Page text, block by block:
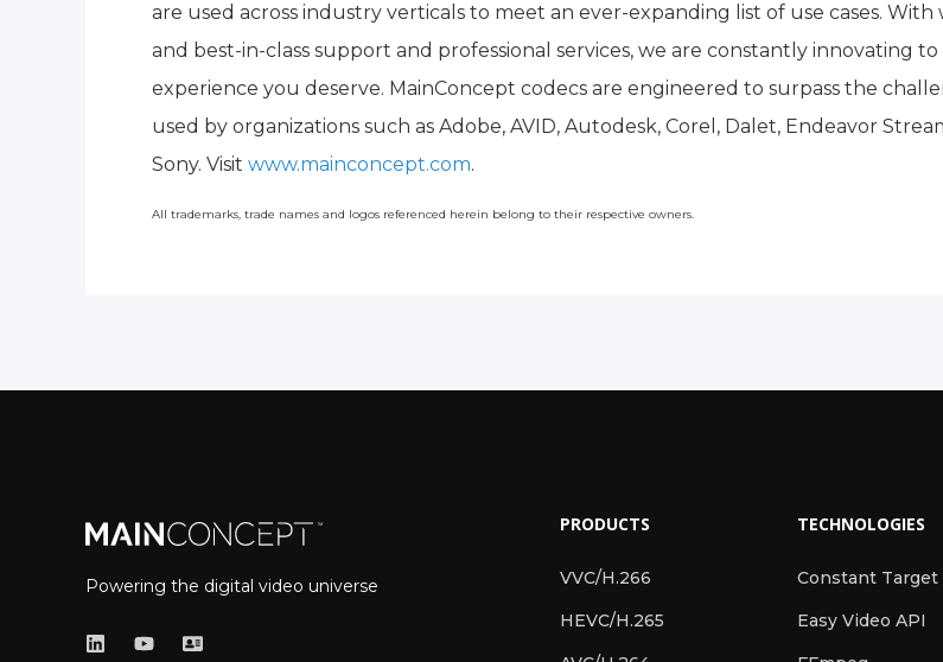
are used across industry verticals to meet an ever-expanding list of use cases.
and best-in-class support and professional services, we are constantly innovating
experience you deserve. MainConcept codecs are engineered to surpass the
used by organizations such as Adobe, AVID, Autodesk, Corel, Dalet, Endeavor
Sony. Visit www.mainconcept.com.
All trademarks, trade names and logos referenced herein belong to their respective owners.
Powering the digital video universe
PRODUCTS
VVC/H.266
HEVC/H.265
TECHNOLOGIES
Constant Target
Easy Video API